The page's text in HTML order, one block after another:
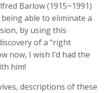
Barlow (1915~1991)
able to eliminate a
by using this
of a “right
now, I wish I’d had the
him!
descriptions of these